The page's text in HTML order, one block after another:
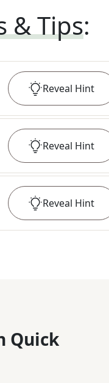
& Tips:
Reveal Hint
Reveal Hint
Reveal Hint
Quick